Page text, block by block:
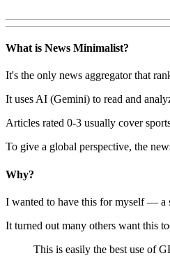
What is News Minimalist?
It's the only news aggregator that
It uses AI (Gemini) to read and
Articles rated 0-3 usually cover
To give a global perspective, the
Why?
I wanted to have this for myself — a
It turned out many others want this
This is easily the best use of